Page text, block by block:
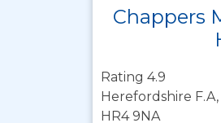
Chappers
Rating 4.9
Herefordshire
HR4 9NA